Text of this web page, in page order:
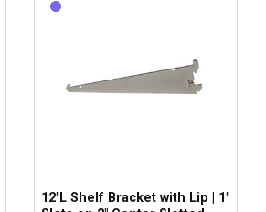
12"L Shelf Bracket with Lip | 1"